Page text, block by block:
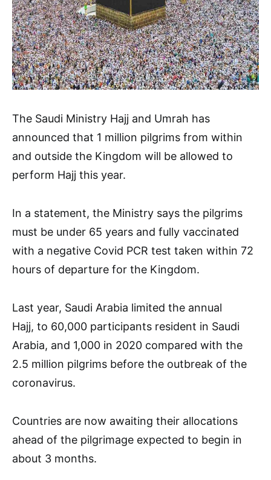
The Saudi Ministry Hajj and Umrah has
announced that 1 million pilgrims from within
and outside the Kingdom will be allowed to
perform Hajj this year.
In a statement, the Ministry says the pilgrims
must be under 65 years and fully vaccinated
with a negative Covid PCR test taken within 72
hours of departure for the Kingdom.
Last year, Saudi Arabia limited the annual
Hajj, to 60,000 participants resident in Saudi
Arabia, and 1,000 in 2020 compared with the
2.5 million pilgrims before the outbreak of the
coronavirus.
Countries are now awaiting their allocations
ahead of the pilgrimage expected to begin in
about 3 months.